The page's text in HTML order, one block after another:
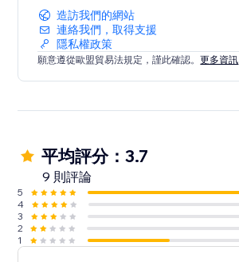
造訪我們的網站
連絡我們，取得支援
隱私權政策
願意遵從歐盟貿易法規定，謹此確認。更多資訊
平均評分：3.7
9 則評論
5
4
3
2
1